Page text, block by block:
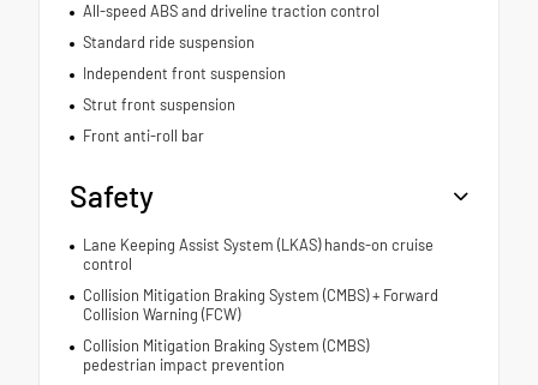
All-speed ABS and driveline traction control
Standard ride suspension
Independent front suspension
Strut front suspension
Front anti-roll bar
Safety
Lane Keeping Assist System (LKAS) hands-on cruise
control
Collision Mitigation Braking System (CMBS) + Forward
Collision Warning (FCW)
Collision Mitigation Braking System (CMBS)
pedestrian impact prevention